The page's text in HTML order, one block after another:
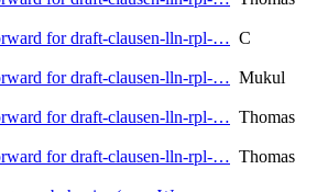
for draft-clausen-lln-rpl-… C
for draft-clausen-lln-rpl-… Mukul
for draft-clausen-lln-rpl-… Thomas
for draft-clausen-lln-rpl-… Thomas